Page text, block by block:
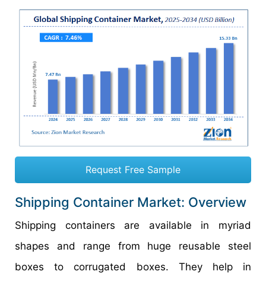
Request Free Sample
Shipping Container Market: Overview
Shipping containers are available in myriad
shapes and range from huge reusable steel
boxes to corrugated boxes. They help in